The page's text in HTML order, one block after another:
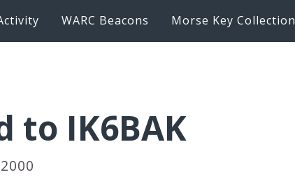
WARC Beacons Morse Key Collection
to IK6BAK